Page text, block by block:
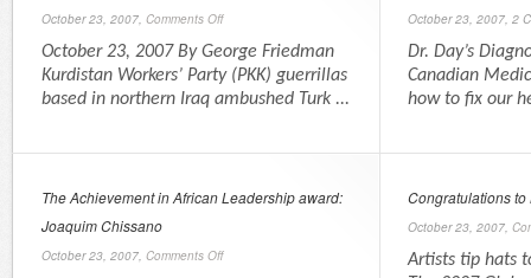
October 23, 2007, Comments Off
October 23, 2007 By George Friedman
Kurdistan Workers’ Party (PKK) guerrillas
based in northern Iraq ambushed Turk ...
October 23, 2007, 2
Dr. Day’s
Canadian
how to fix our
The Achievement in African Leadership award:
Joaquim Chissano
October 23, 2007, Comments Off
Congratulations
October 23, 2007,
Artists tip hats